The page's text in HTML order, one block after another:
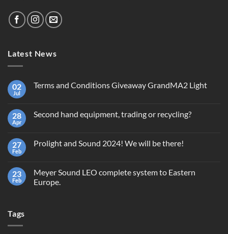
Latest News
02
Jul
Terms and Conditions Giveaway GrandMA2 Light
Terms
GrandMA2
Light
28
Apr
Second hand equipment, trading or recycling?
Second
or
recycling?
27
Feb
Prolight and Sound 2024! We will be there!
Prolight
and
Sound
23
Feb
Meyer Sound LEO complete system to Eastern
Europe.
Tags